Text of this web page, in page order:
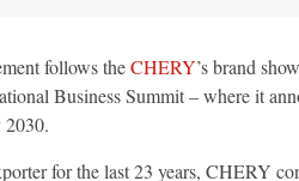
follows theCHERY’s brand
Business Summit – where it
for the last 23 years, CHERY